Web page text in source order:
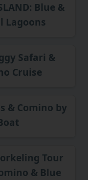
Blue &
Lagoons
Safari &
Cruise
& Comino by
Tour
& Blue